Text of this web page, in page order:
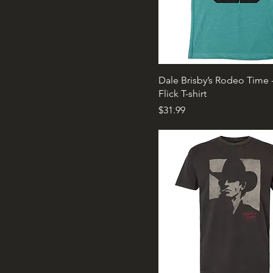
Dale Brisby’s Rodeo Time
Flick T-shirt
Price
$31.99